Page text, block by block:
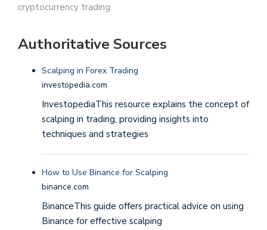
cryptocurrency trading.
Authoritative Sources
Scalping in Forex Trading
investopedia.com
InvestopediaThis resource explains the concept of
scalping in trading, providing insights into
techniques and strategies
How to Use Binance for Scalping
binance.com
BinanceThis guide offers practical advice on using
Binance for effective scalping